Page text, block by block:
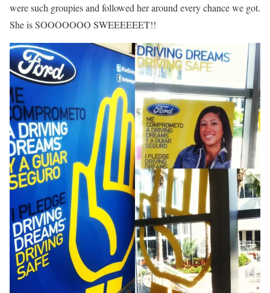
were such groupies and followed her around every chance we got.
She is SOOOOOOO SWEEEEEET!!